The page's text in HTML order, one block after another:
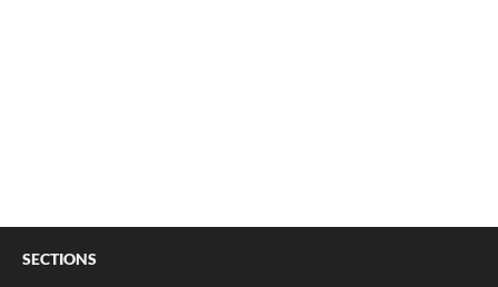
SECTIONS